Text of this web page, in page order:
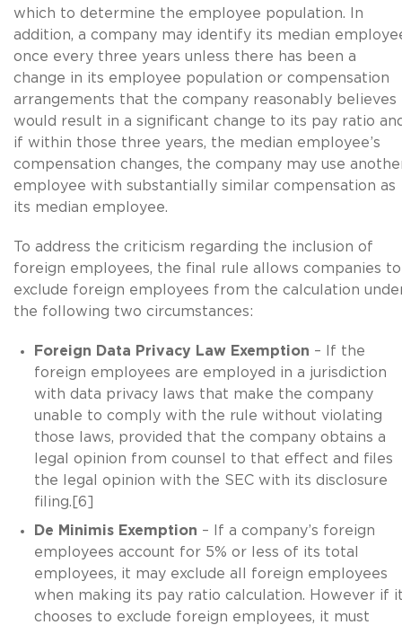
which to determine the employee population. In
addition, a company may identify its median
once every three years unless there has been a
change in its employee population or compensation
arrangements that the company reasonably believes
would result in a significant change to its pay ratio
if within those three years, the median employee’s
compensation changes, the company may use
employee with substantially similar compensation as
its median employee.
To address the criticism regarding the inclusion of
foreign employees, the final rule allows companies to
exclude foreign employees from the calculation
the following two circumstances:
Foreign Data Privacy Law Exemption – If the
foreign employees are employed in a jurisdiction
with data privacy laws that make the company
unable to comply with the rule without violating
those laws, provided that the company obtains a
legal opinion from counsel to that effect and files
the legal opinion with the SEC with its disclosure
filing.[6]
De Minimis Exemption – If a company’s foreign
employees account for 5% or less of its total
employees, it may exclude all foreign employees
when making its pay ratio calculation. However if
chooses to exclude foreign employees, it must